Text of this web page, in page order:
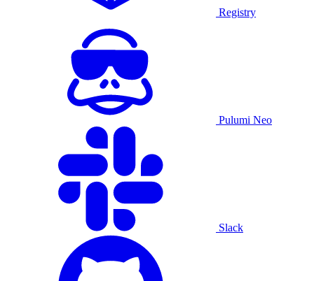
Registry
Pulumi Neo
Slack